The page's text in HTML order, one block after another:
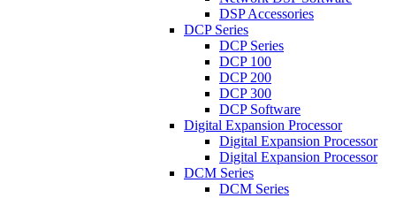
DSP Accessories
DCP Series
DCP Series
DCP 100
DCP 200
DCP 300
DCP Software
Digital Expansion Processor
Digital Expansion Processor
Digital Expansion Processor
DCM Series
DCM Series